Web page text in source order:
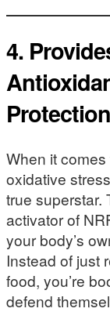
4.
Protection
When it
oxidative
true superstar.
activator of
your body’s
Instead of just
food, you’re
defend